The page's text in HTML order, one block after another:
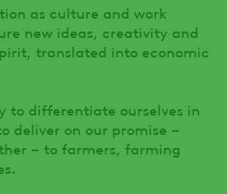
as culture and work
new ideas, creativity and
translated into economic
to differentiate ourselves in
deliver on our promise –
– to farmers, farming